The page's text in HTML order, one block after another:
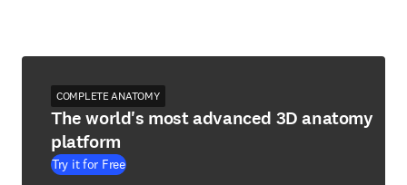
COMPLETE ANATOMY
The world's most advanced 3D anatomy
platform
Try it for Free